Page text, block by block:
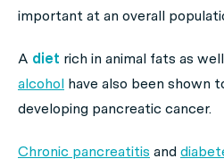
important at an overall
A diet rich in animal fats as
alcohol have also been shown
developing pancreatic cancer.
Chronic pancreatitis and